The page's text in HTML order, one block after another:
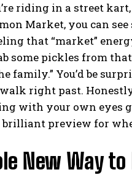
riding in a street
Market, you can
that “market”
some pickles from
family.” You’d be
right past.
with your own eyes
brilliant preview for
New Way